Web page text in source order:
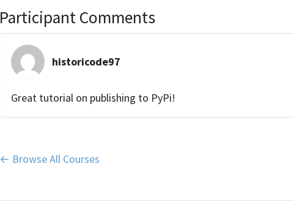
Participant Comments
historicode97
Great tutorial on publishing to PyPi!
← Browse All Courses